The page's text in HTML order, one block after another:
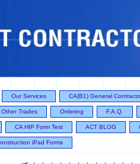
Our Services CA(B1) General
Trades Ordering F.A.Q.
CA HIP Form Test ACT BLOG
iPad Forms